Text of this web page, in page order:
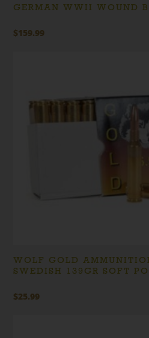
GERMAN WWII WOUND
$159.99
WOLF GOLD
SWEDISH 139GR SOFT
$25.99